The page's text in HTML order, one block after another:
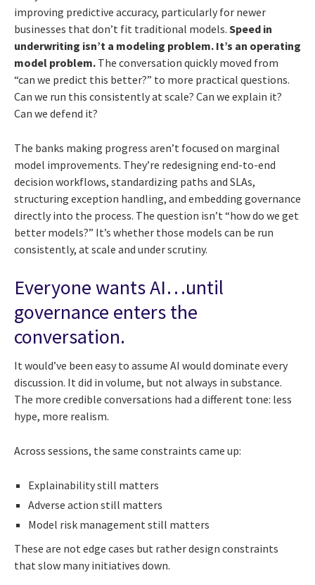
improving predictive accuracy, particularly for newer
businesses that don’t fit traditional models. Speed in
underwriting isn’t a modeling problem. It’s an operating
model problem. The conversation quickly moved from
“can we predict this better?” to more practical questions.
Can we run this consistently at scale? Can we explain it?
Can we defend it?
The banks making progress aren’t focused on marginal
model improvements. They’re redesigning end-to-end
decision workflows, standardizing paths and SLAs,
structuring exception handling, and embedding governance
directly into the process. The question isn’t “how do we get
better models?” It’s whether those models can be run
consistently, at scale and under scrutiny.
Everyone wants AI…until
governance enters the
conversation.
It would’ve been easy to assume AI would dominate every
discussion. It did in volume, but not always in substance.
The more credible conversations had a different tone: less
hype, more realism.
Across sessions, the same constraints came up:
Explainability still matters
Adverse action still matters
Model risk management still matters
These are not edge cases but rather design constraints
that slow many initiatives down.